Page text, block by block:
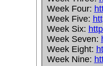
Week Four:
Week Five:
Week Six:
Week Seven:
Week Eight:
Week Nine: